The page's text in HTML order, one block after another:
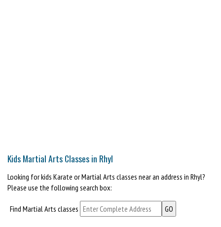
Kids Martial Arts Classes in Rhyl
Looking for kids Karate or Martial Arts classes near an address in Rhyl?
Please use the following search box:
Find Martial Arts classes